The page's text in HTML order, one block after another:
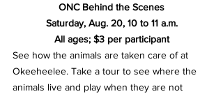
ONC Behind the Scenes
Saturday, Aug. 20, 10 to 11 a.m.
All ages; $3 per participant
See how the animals are taken care of at
Okeeheelee. Take a tour to see where the
animals live and play when they are not